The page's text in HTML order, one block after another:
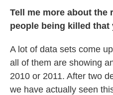
Tell me more about the
people being killed that
A lot of data sets come
all of them are showing
2010 or 2011. After two
we have actually seen